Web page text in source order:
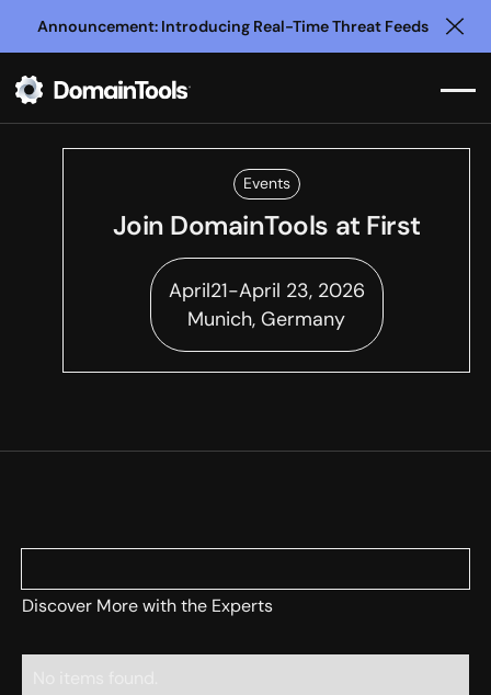
Announcement: Introducing Real-Time Threat Feeds
Events
Join DomainTools at First
April21-April 23, 2026
Munich, Germany
Discover More with the Experts